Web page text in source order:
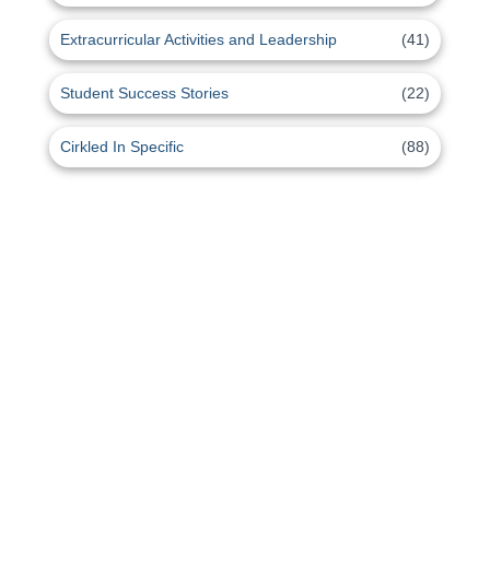
Extracurricular Activities and Leadership (41)
Student Success Stories (22)
Cirkled In Specific (88)